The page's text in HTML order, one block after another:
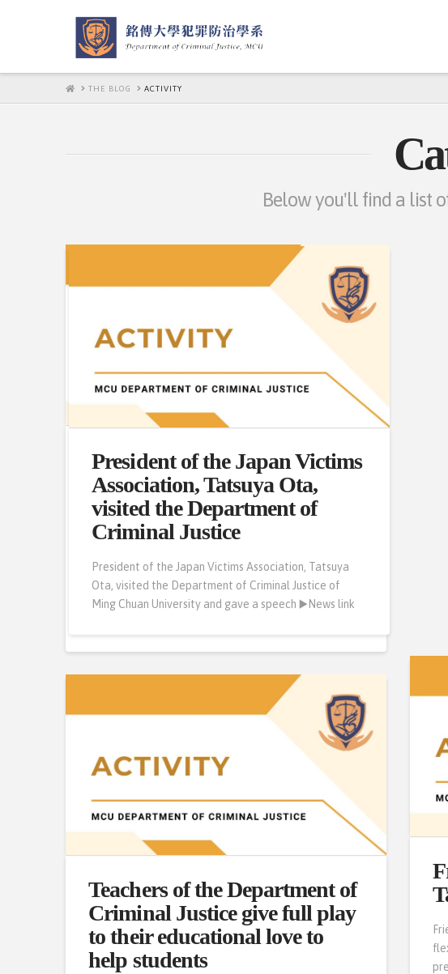
HOMETHE BLOG ACTIVITY
Below you'll find a list
From the Department of
Criminal Justice of Ming
Chuan University to the Road
of Probation
Ming Chuan Ren | From the Department of Criminal
Justice of Ming Chuan University to the Road of
Probation | HU,PEI-SHAN from the Department of
President of the Japan Victims
Association, Tatsuya Ota,
visited the Department of
Criminal Justice
President of the Japan Victims Association, Tatsuya
Ota, visited the Department of Criminal Justice of
Ming Chuan University and gave a speech ▶️News link
Teachers of the Department of
Criminal Justice give full play
to their educational love to
help students